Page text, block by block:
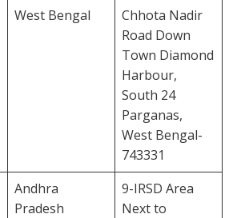
West Bengal
Chhota Nadir
Road Down
Town Diamond
Harbour,
South 24
Parganas,
West Bengal-
743331
Andhra
Pradesh
9-IRSD Area
Next to